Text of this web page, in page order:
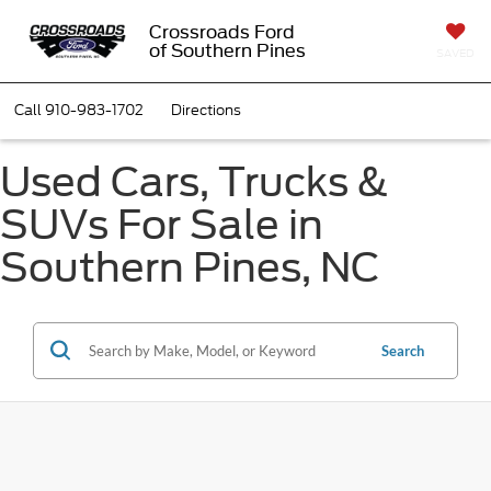
Crossroads Ford
of Southern Pines
Call910-983-1702 Directions
Used Cars, Trucks &
SUVs For Sale in
Southern Pines, NC
Search